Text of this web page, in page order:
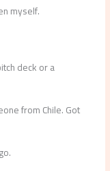
myself.
deck or a
from Chile. Got